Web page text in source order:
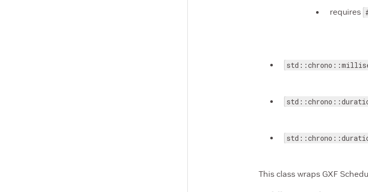
requires
This class wraps GXF